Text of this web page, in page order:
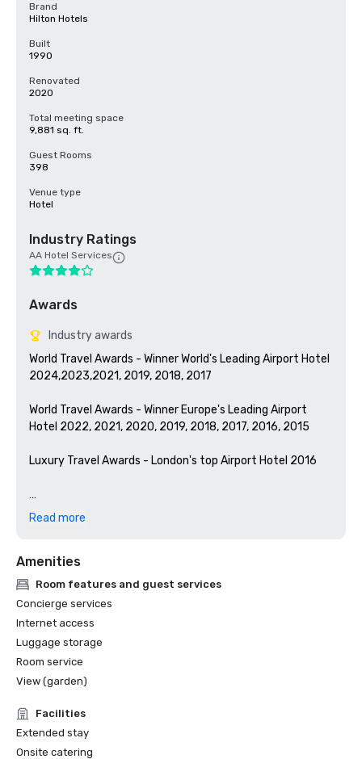
Brand
Hilton Hotels
Built
1990
Renovated
2020
Total meeting space
9,881 sq. ft.
Guest Rooms
398
Venue type
Hotel
Industry Ratings
AA Hotel Services
Awards
Industry awards
World Travel Awards - Winner World's Leading Airport Hotel
2024,2023,2021, 2019, 2018, 2017
World Travel Awards - Winner Europe's Leading Airport
Hotel 2022, 2021, 2020, 2019, 2018, 2017, 2016, 2015
Luxury Travel Awards - London's top Airport Hotel 2016
Hilton Brand Awards:
#2 Best Workplaces™ 2024 (Super Large)
#4 Best Workplaces for Development™ 2024 (Super
#8 Best Workplaces for Wellbeing™ 2024 (Super Large)
#2 Best Workplaces for Women™ 2024 (Super Large)
Read more
Amenities
Room features and guest services
Concierge services
Internet access
Luggage storage
Room service
View (garden)
Facilities
Extended stay
Onsite catering